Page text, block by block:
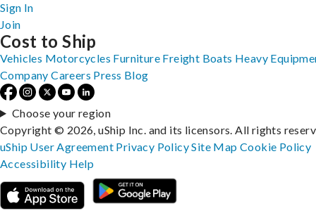
Sign In
Join
Cost to Ship
Vehicles Motorcycles Furniture Freight Boats Heavy
Company Careers Press Blog
Choose your region
Copyright © 2026, uShip Inc. and its licensors. All rights
uShip User Agreement Privacy PolicySite MapCookie Policy
Accessibility Help